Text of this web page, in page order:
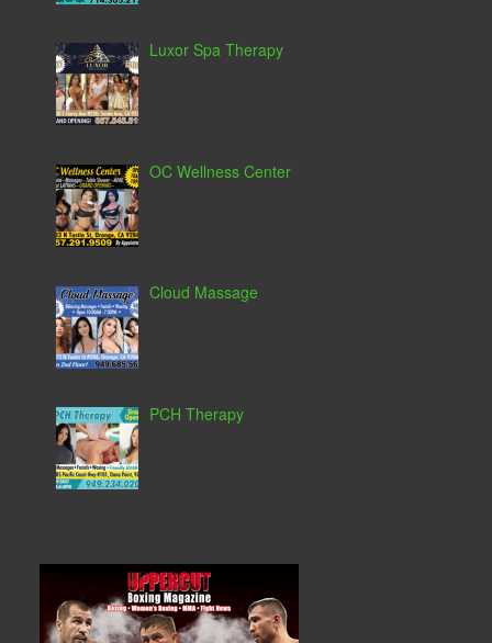
Luxor Spa Therapy
OC Wellness Center
Cloud Massage
PCH Therapy